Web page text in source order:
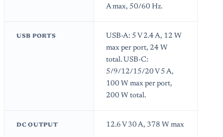
A max, 50/60 Hz.
USB PORTS
USB-A: 5 V 2.4 A, 12 W
max per port, 24 W
total. USB-C:
5/9/12/15/20 V 5 A,
100 W max per port,
200 W total.
DC OUTPUT 12.6 V 30 A, 378 W max